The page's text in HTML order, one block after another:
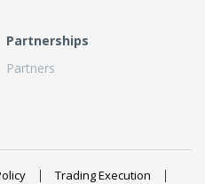
Partnerships
Partners
Trading Execution